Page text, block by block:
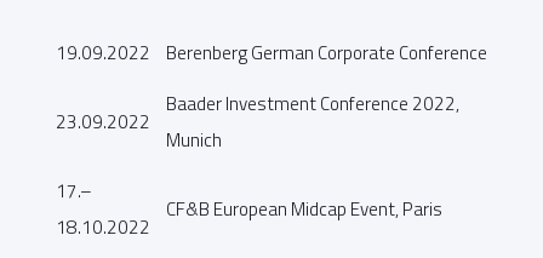
19.09.2022 Berenberg German Corporate Conference
23.09.2022
Baader Investment Conference 2022,
Munich
17.–
18.10.2022
CF&B European Midcap Event, Paris